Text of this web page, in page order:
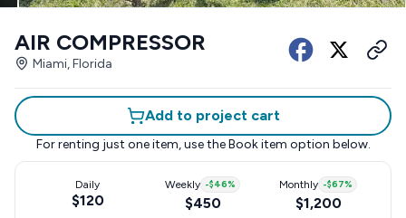
AIR COMPRESSOR
Miami, Florida
Add to project cart
For renting just one item, use the Book item option below.
Daily
$120
Weekly -$46%
$450
Monthly -$67%
$1,200